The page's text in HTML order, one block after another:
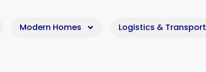
Modern Homes Logistics & Transport